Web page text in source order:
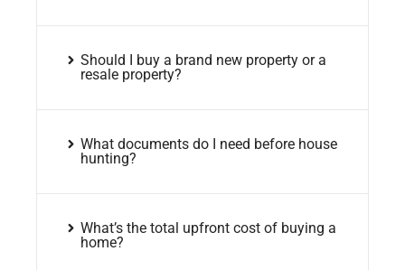
Should I buy a brand new property or a
resale property?
What documents do I need before house
hunting?
What’s the total upfront cost of buying a
home?